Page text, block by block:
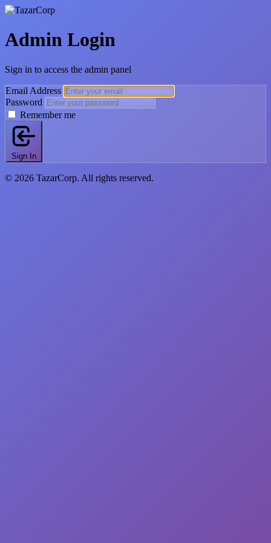
Admin Login
Sign in to access the admin panel
Email Address
Password
Remember me
Sign In
© 2026 TazarCorp. All rights reserved.